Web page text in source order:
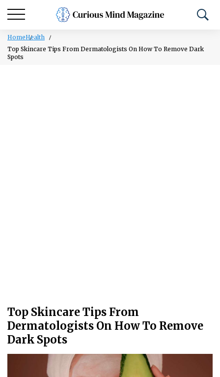
HomeHealth
Top Skincare Tips From Dermatologists On How To Remove Dark
Spots
Top Skincare Tips From
Dermatologists On How To Remove
Dark Spots